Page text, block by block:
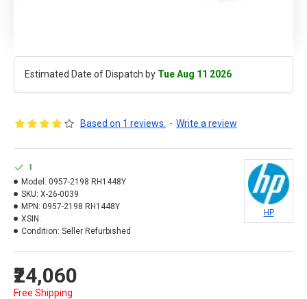
Estimated Date of Dispatch by Tue Aug 11 2026
Based on 1 reviews. - Write a review
₹24,060
Free Shipping
1
Model: 0957-2198 RH1448Y
SKU: X-26-0039
MPN: 0957-2198 RH1448Y
XSIN:
Condition: Seller Refurbished
HP